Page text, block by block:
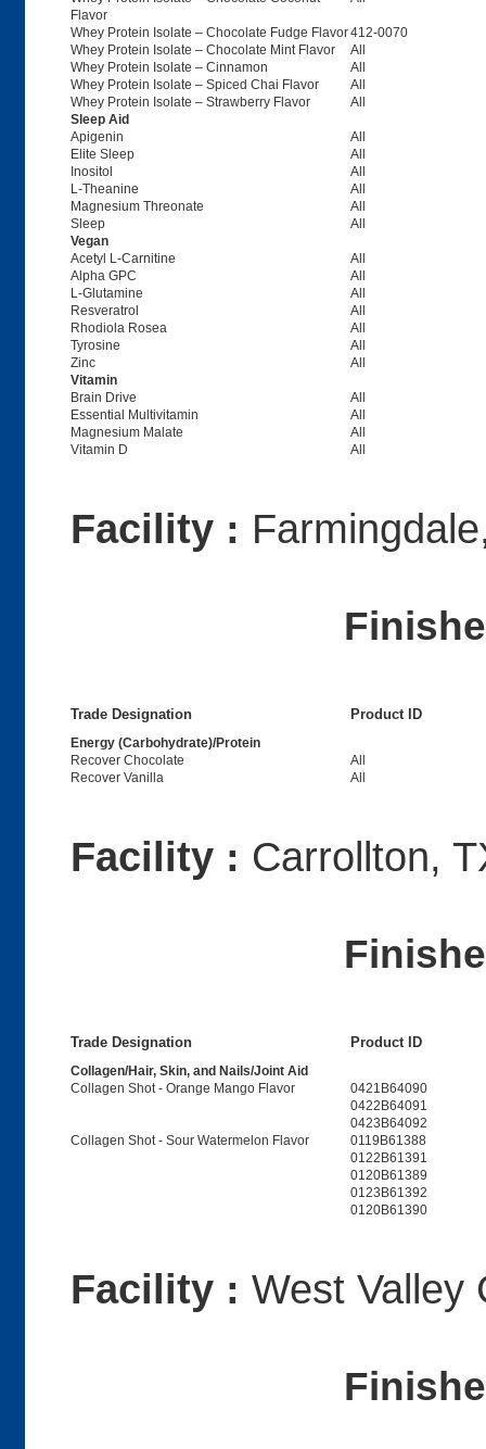
Flavor
Whey Protein Isolate – Chocolate Fudge Flavor412-0070
Whey Protein Isolate – Chocolate Mint Flavor
All
Whey Protein Isolate – Cinnamon
All
Whey Protein Isolate – Spiced Chai Flavor
All
Whey Protein Isolate – Strawberry Flavor
All
Sleep Aid
Apigenin
All
Elite Sleep
All
Inositol
All
L-Theanine
All
Magnesium Threonate
All
Sleep
All
Vegan
Acetyl L-Carnitine
All
Alpha GPC
All
L-Glutamine
All
Resveratrol
All
Rhodiola Rosea
All
Tyrosine
All
Zinc
All
Vitamin
Brain Drive
All
Essential Multivitamin
All
Magnesium Malate
All
Vitamin D
All
Facility :
Trade Designation Product ID
Energy (Carbohydrate)/Protein
Recover Chocolate
All
Recover Vanilla
All
Facility : Carrollton,
Trade Designation Product ID
Collagen/Hair, Skin, and Nails/Joint Aid
Collagen Shot - Orange Mango Flavor
0421B64090
0422B64091
0423B64092
Collagen Shot - Sour Watermelon Flavor
0119B61388
0122B61391
0120B61389
0123B61392
0120B61390
Facility : West Valley